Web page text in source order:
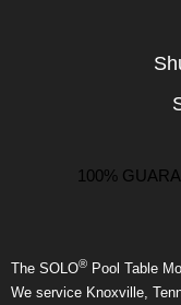
100%
The SOLO® Pool Table
We service Knoxville,